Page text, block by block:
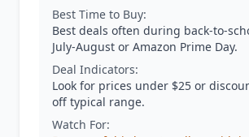
Best Time to Buy:
Best deals often during back-to-
July-August or Amazon Prime Day.
Deal Indicators:
Look for prices under $25 or
off typical range.
Watch For: